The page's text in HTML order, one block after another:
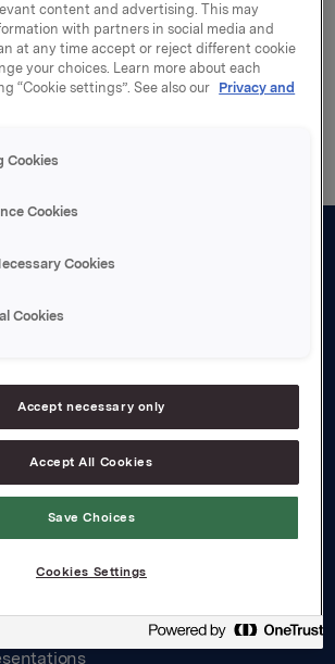
at the Annual General Meeting
Last amended 23 April 2026.
Orkla Articles of
content and advertising. This may
with partners in social media and
at any time accept or reject different cookie
your choices. Learn more about each
“Cookie settings”. See also our Privacy and
Cookies
Cookies
Cookies
Cookies
Accept necessary only
Accept All Cookies
Save Choices
Cookies Settings